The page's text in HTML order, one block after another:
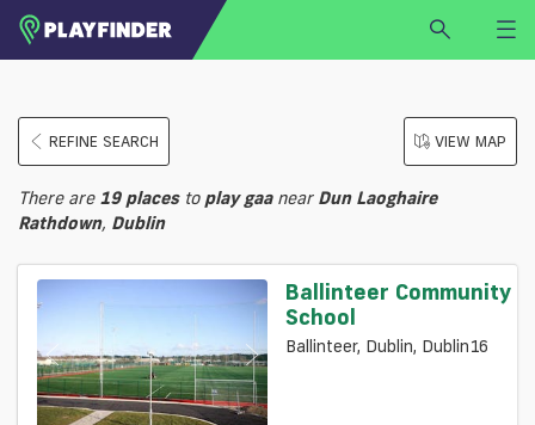
LOGIN
SIGN UP
Select a sport
FINDVENUE
REFINE SEARCH VIEW MAP
There are 19 placesto play gaanear Dun Laoghaire
Rathdown, Dublin
Ballinteer Community
School
Ballinteer, Dublin, Dublin16